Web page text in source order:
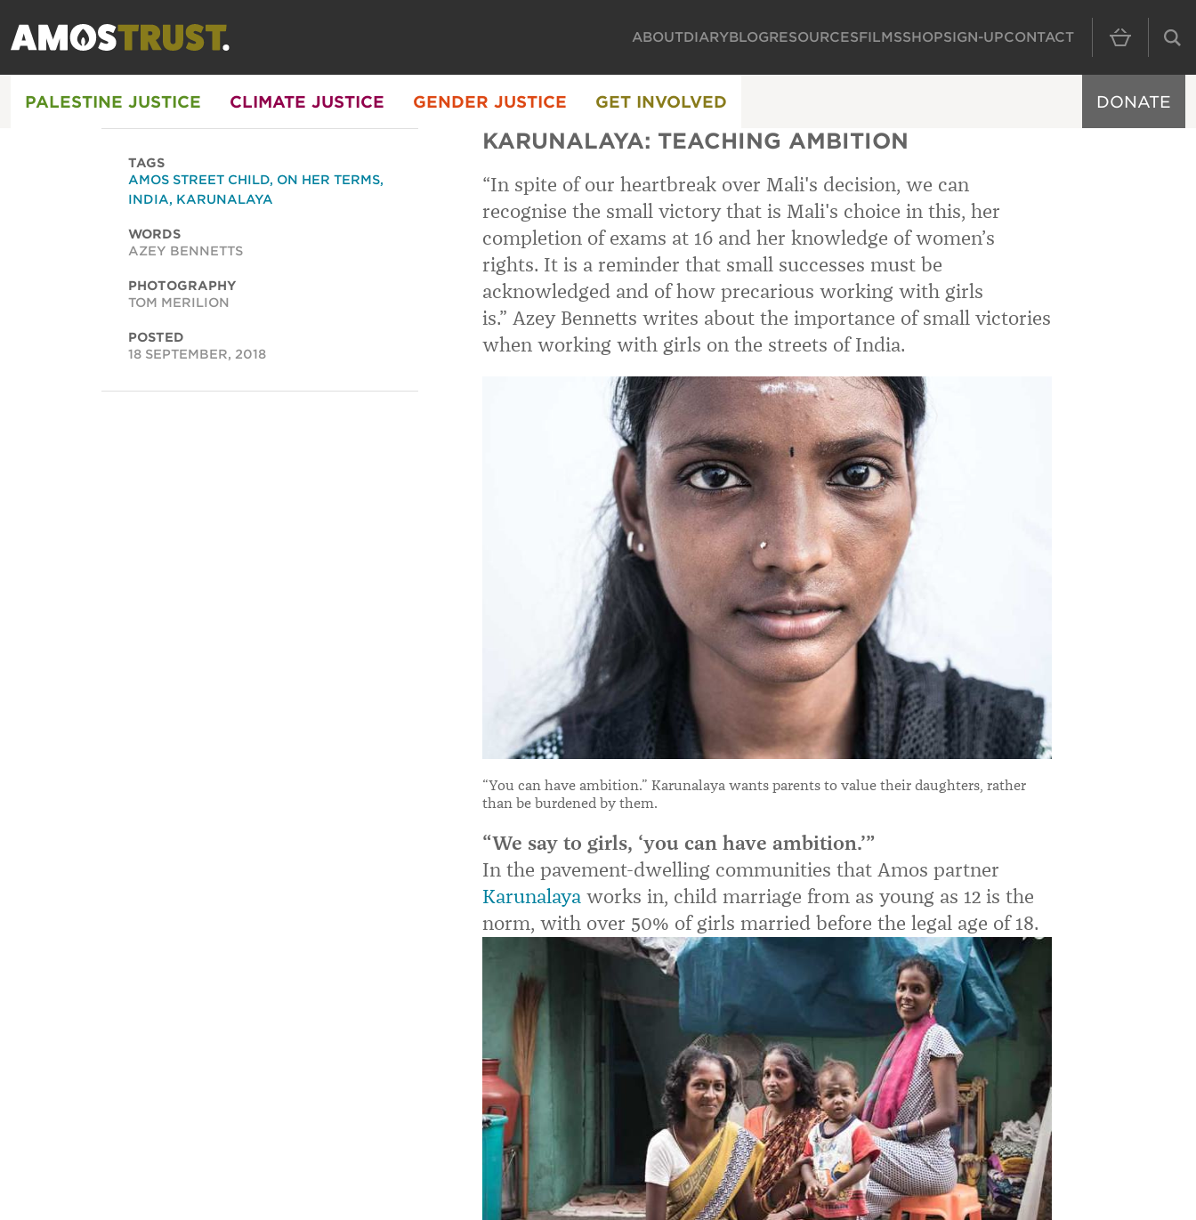
MAIN
ABOUTDIARYBLOGRESOURCESFILMSSHOPSIGN-UPCONTACT
PALESTINE JUSTICE CLIMATE JUSTICE GENDER JUSTICE GET INVOLVED DONATE
KARUNALAYA: TEACHING AMBITION
“In spite of our heartbreak over Mali's decision, we can
recognise the small victory that is Mali's choice in this, her
completion of exams at 16 and her knowledge of women’s
rights. It is a reminder that small successes must be
acknowledged and of how precarious working with girls
is.” Azey Bennetts writes about the importance of small victories
when working with girls on the streets of India.
“You can have ambition.” Karunalaya wants parents to value their daughters, rather
than be burdened by them.
“We say to girls, ‘you can have ambition.’”
In the pavement-dwelling communities that Amos partner
Karunalaya works in, child marriage from as young as 12 is the
norm, with over 50% of girls married before the legal age of 18.
TAGS
AMOS STREET CHILD, ON HER TERMS,
INDIA, KARUNALAYA
WORDS
AZEY BENNETTS
PHOTOGRAPHY
TOM MERILION
POSTED
18 SEPTEMBER, 2018